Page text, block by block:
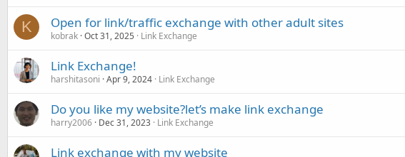
K Open for link/traffic exchange with other adult sites
kobrak Oct 31, 2025 Link Exchange
Link Exchange!
harshitasoni Apr 9, 2024 Link Exchange
Do you like my website?let’s make link exchange
harry2006 Dec 31, 2023 Link Exchange
Link exchange with my website